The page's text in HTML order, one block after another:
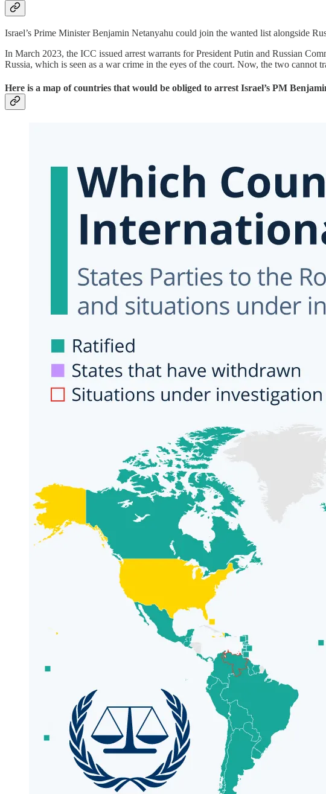
Israel’s Prime Minister Benjamin Netanyahu could join the wanted list alongside
In March 2023, the ICC issued arrest warrants for President Putin and Russian
Russia, which is seen as a war crime in the eyes of the court. Now, the two cannot
Here is a map of countries that would be obliged to arrest Israel’s PM